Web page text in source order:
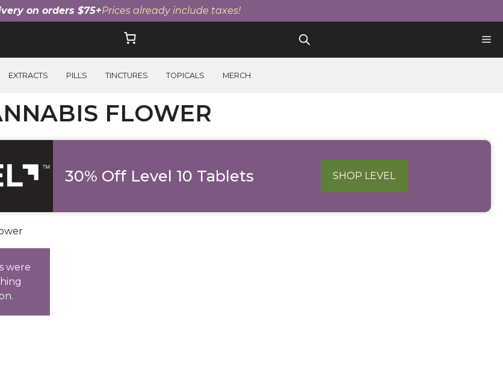
on orders $75+Prices already include taxes!
EXTRACTS PILLS TINCTURES TOPICALS MERCH
FLOWER
30% Off Level 10 Tablets SHOP LEVEL
were